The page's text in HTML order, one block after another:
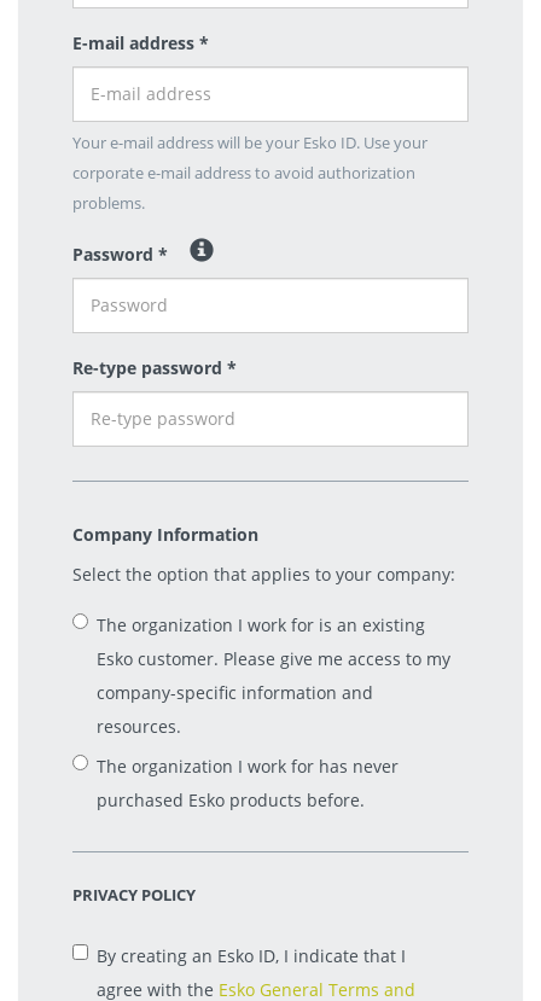
E-mail address *
Your e-mail address will be your Esko ID. Use your
corporate e-mail address to avoid authorization
problems.
Password *
Re-type password *
Company Information
Select the option that applies to your company:
The organization I work for is an existing
Esko customer. Please give me access to my
company-specific information and
resources.
The organization I work for has never
purchased Esko products before.
PRIVACY POLICY
By creating an Esko ID, I indicate that I
agree with the Esko General Terms and